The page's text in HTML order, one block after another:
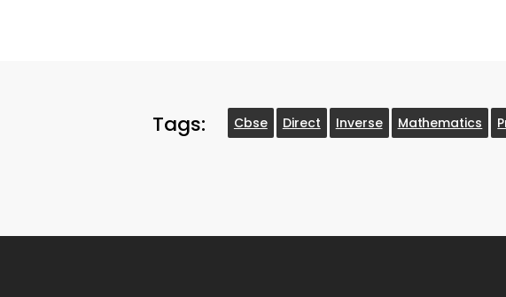
Tags: Cbse Direct Inverse Mathematics